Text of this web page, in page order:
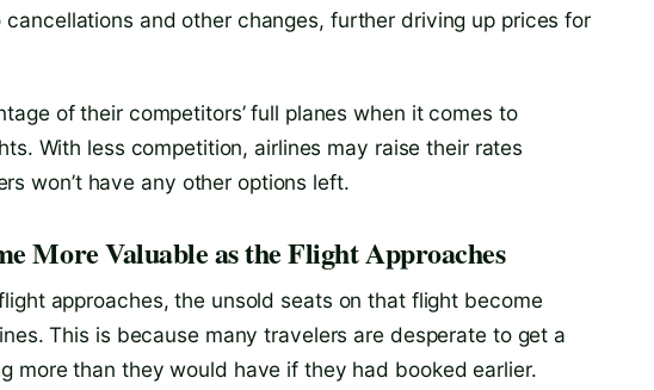
and other changes, further driving up prices for
of their competitors’ full planes when it comes to
With less competition, airlines may raise their rates
won’t have any other options left.
More Valuable as the Flight Approaches
approaches, the unsold seats on that flight become
This is because many travelers are desperate to get a
more than they would have if they had booked earlier.